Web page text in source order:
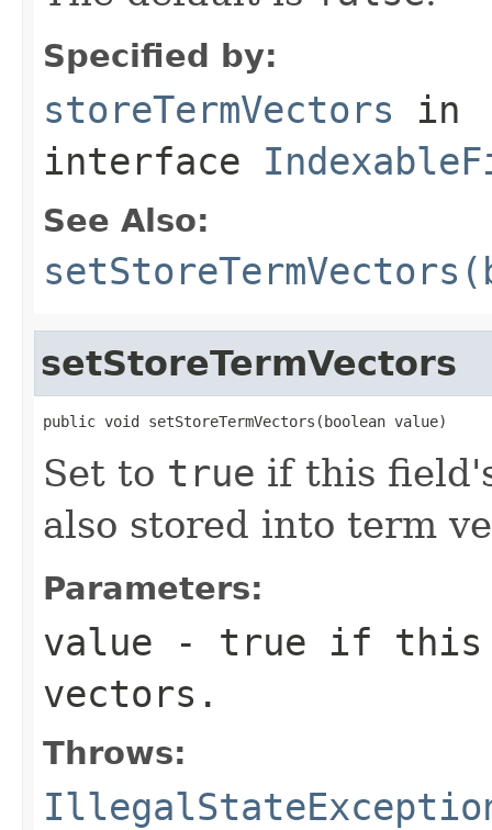
Specified by:
storeTermVectors in
interface
See Also:
setStoreTermVectors
public void setStoreTermVectors(boolean value)
Set to true if this
also stored into term
Parameters:
value - true if this
vectors.
Throws: